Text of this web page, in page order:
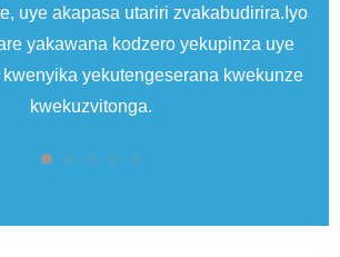
uye akapasa utariri zvakabudirira.Iyo
yakawana kodzero yekupinza uye
kwenyika yekutengeserana kwekunze
kwekuzvitonga.